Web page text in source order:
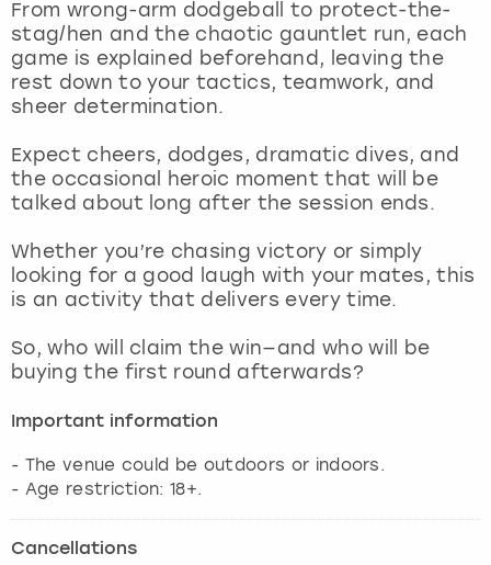
From wrong-arm dodgeball to protect-the-
stag/hen and the chaotic gauntlet run, each
game is explained beforehand, leaving the
rest down to your tactics, teamwork, and
sheer determination.
Expect cheers, dodges, dramatic dives, and
the occasional heroic moment that will be
talked about long after the session ends.
Whether you’re chasing victory or simply
looking for a good laugh with your mates, this
is an activity that delivers every time.
So, who will claim the win—and who will be
buying the first round afterwards?
Important information
- The venue could be outdoors or indoors.
- Age restriction: 18+.
Cancellations